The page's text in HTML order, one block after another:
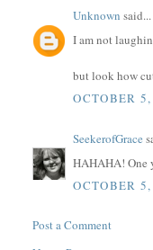
Unknown said...
I am not
but look how
OCTOBER
SeekerofGrace
HAHAHA! One
OCTOBER
Post a Comment